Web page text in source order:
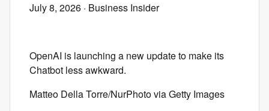
July 8, 2026 · Business Insider
OpenAI is launching a new update to make its
Chatbot less awkward.
Matteo Della Torre/NurPhoto via Getty Images